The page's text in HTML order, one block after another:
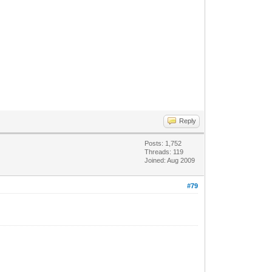
Reply
Posts: 1,752
Threads: 119
Joined: Aug 2009
#79